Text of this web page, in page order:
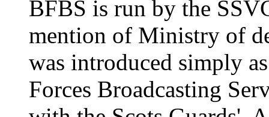
BFBS is run by the
mention of Ministry of
was introduced simply
Forces Broadcasting